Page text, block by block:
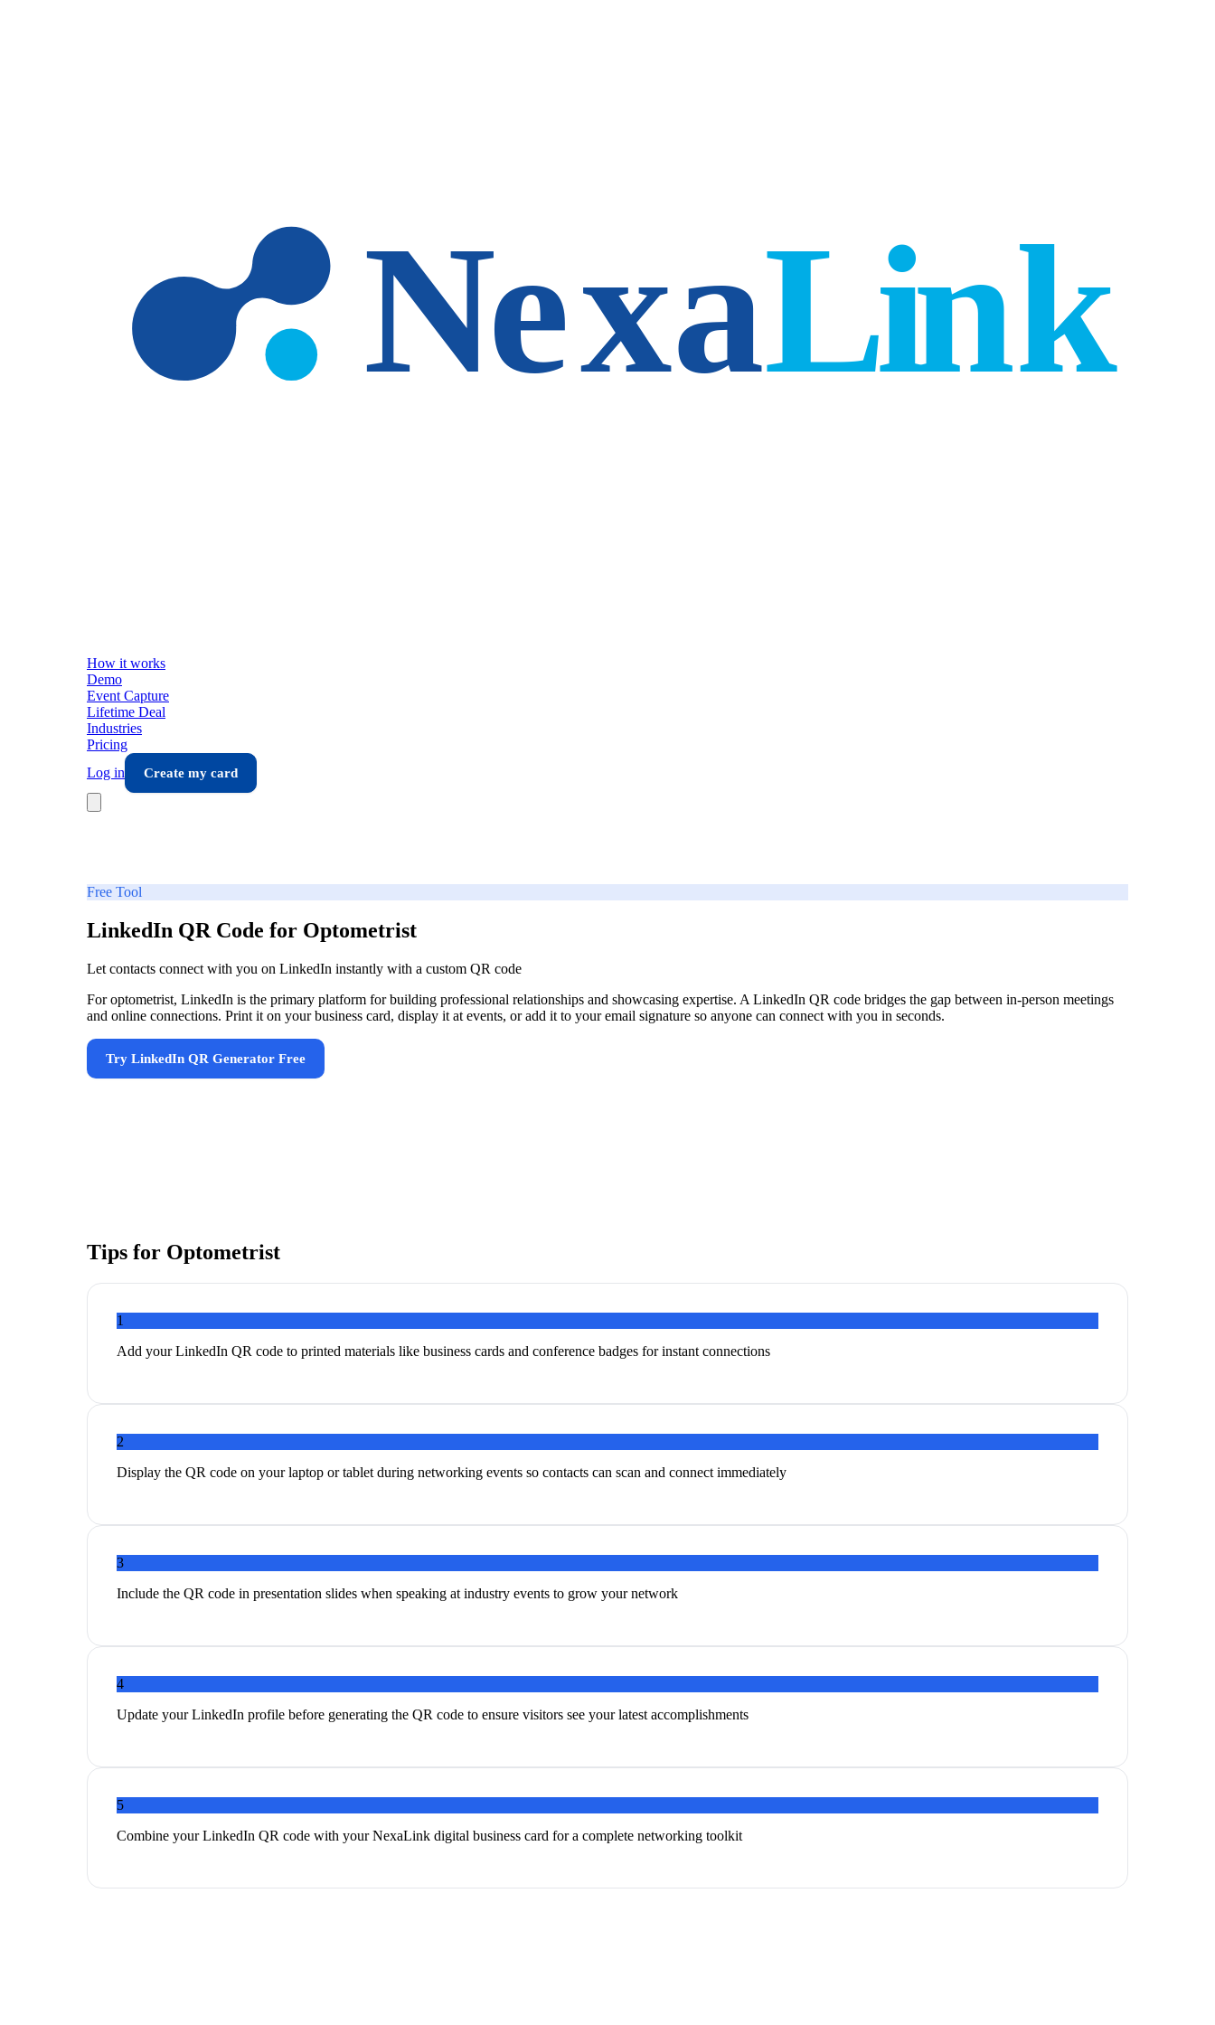
How it works
Demo
Event Capture
Lifetime Deal
Industries
Pricing
Log in
Create my card
Free Tool
LinkedIn QR Code for Optometrist
Let contacts connect with you on LinkedIn instantly with a custom QR code
For optometrist, LinkedIn is the primary platform for building professional relationships and showcasing expertise. A LinkedIn QR code bridges the gap between in-person meetings
and online connections. Print it on your business card, display it at events, or add it to your email signature so anyone can connect with you in seconds.
Try LinkedIn QR Generator Free
Tips for Optometrist
1
Add your LinkedIn QR code to printed materials like business cards and conference badges for instant connections
2
Display the QR code on your laptop or tablet during networking events so contacts can scan and connect immediately
3
Include the QR code in presentation slides when speaking at industry events to grow your network
4
Update your LinkedIn profile before generating the QR code to ensure visitors see your latest accomplishments
5
Combine your LinkedIn QR code with your NexaLink digital business card for a complete networking toolkit